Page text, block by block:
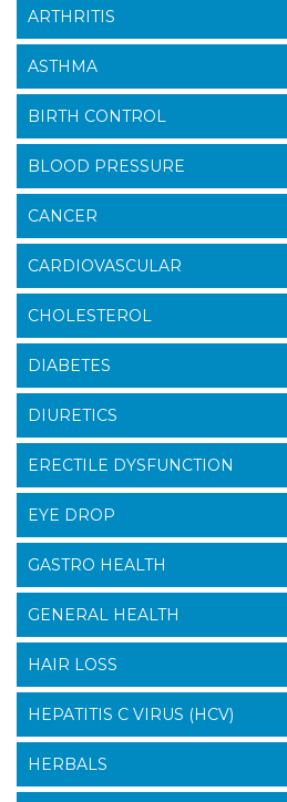
ARTHRITIS
ASTHMA
BIRTH CONTROL
BLOOD PRESSURE
CANCER
CARDIOVASCULAR
CHOLESTEROL
DIABETES
DIURETICS
ERECTILE DYSFUNCTION
EYE DROP
GASTRO HEALTH
GENERAL HEALTH
HAIR LOSS
HEPATITIS C VIRUS (HCV)
HERBALS